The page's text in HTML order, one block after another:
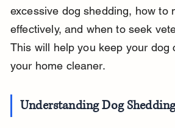
excessive dog shedding, how to
effectively, and when to seek
This will help you keep your dog
your home cleaner.
Understanding Dog